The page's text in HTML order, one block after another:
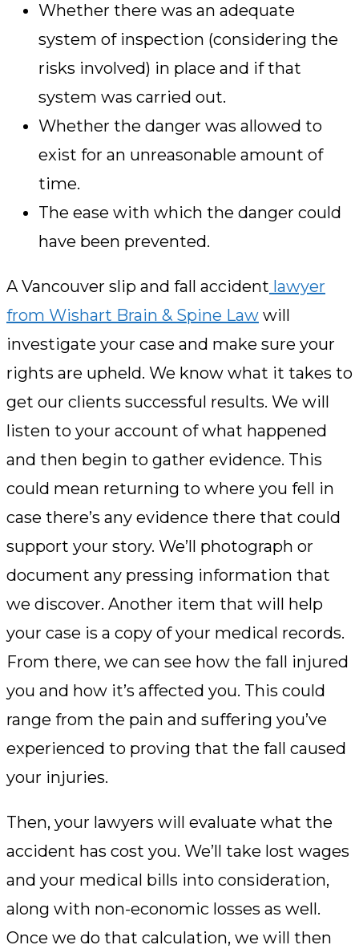
Whether there was an adequate
system of inspection (considering the
risks involved) in place and if that
system was carried out.
Whether the danger was allowed to
exist for an unreasonable amount of
time.
The ease with which the danger could
have been prevented.
A Vancouver slip and fall accident lawyer
from Wishart Brain & Spine Law will
investigate your case and make sure your
rights are upheld. We know what it takes to
get our clients successful results. We will
listen to your account of what happened
and then begin to gather evidence. This
could mean returning to where you fell in
case there’s any evidence there that could
support your story. We’ll photograph or
document any pressing information that
we discover. Another item that will help
your case is a copy of your medical records.
From there, we can see how the fall injured
you and how it’s affected you. This could
range from the pain and suffering you’ve
experienced to proving that the fall caused
your injuries.
Then, your lawyers will evaluate what the
accident has cost you. We’ll take lost wages
and your medical bills into consideration,
along with non-economic losses as well.
Once we do that calculation, we will then